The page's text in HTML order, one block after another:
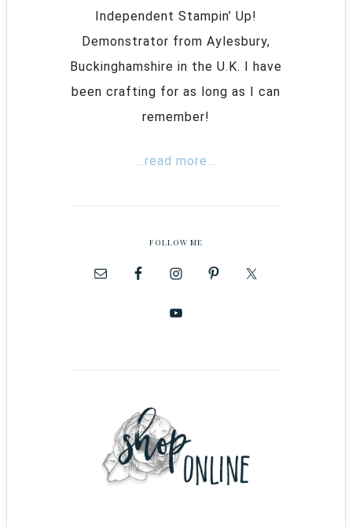
Independent Stampin’ Up!
Demonstrator from Aylesbury,
Buckinghamshire in the U.K. I have
been crafting for as long as I can
remember!
...read more...
FOLLOW ME